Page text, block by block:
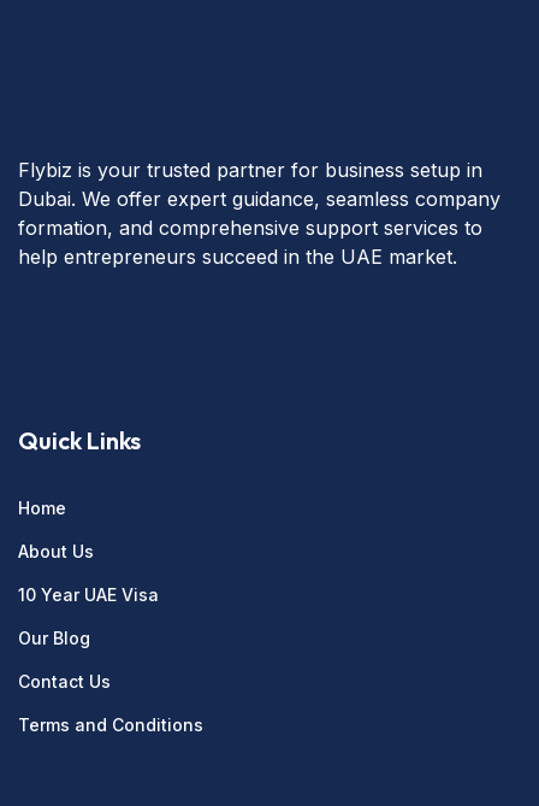
Flybiz is your trusted partner for business setup in
Dubai. We offer expert guidance, seamless company
formation, and comprehensive support services to
help entrepreneurs succeed in the UAE market.
Quick Links
Home
About Us
10 Year UAE Visa
Our Blog
Contact Us
Terms and Conditions